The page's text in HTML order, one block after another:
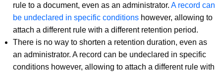
rule to a document, even as an administrator. A record can
be undeclared in specific conditions however, allowing to
attach a different rule with a different retention period.
There is no way to shorten a retention duration, even as
an administrator. A record can be undeclared in specific
conditions however, allowing to attach a different rule with